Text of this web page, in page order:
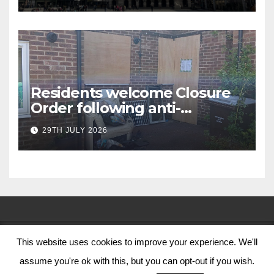
Residents welcome Closure
Order following anti-
social behaviour action in
Oliver Close
29TH JULY 2026
© Nottingham City Council 2024
This website uses cookies to improve your experience. We'll
assume you're ok with this, but you can opt-out if you wish.